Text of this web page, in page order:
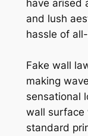
have arised
and lush
hassle of
Fake wall
making
sensational
wall surface
standard